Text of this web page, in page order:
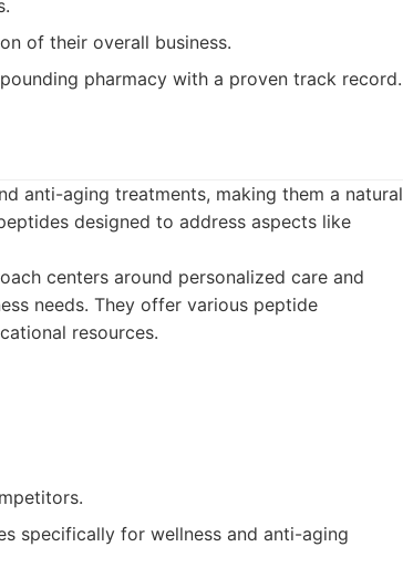
of their overall business.
pharmacy with a proven track record.
anti-aging treatments, making them a natural
designed to address aspects like
centers around personalized care and
needs. They offer various peptide
resources.
specifically for wellness and anti-aging